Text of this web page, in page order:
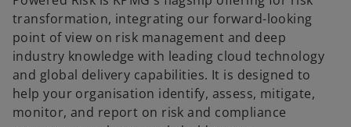
transformation, integrating our forward-looking
point of view on risk management and deep
industry knowledge with leading cloud technology
and global delivery capabilities. It is designed to
help your organisation identify, assess, mitigate,
monitor, and report on risk and compliance